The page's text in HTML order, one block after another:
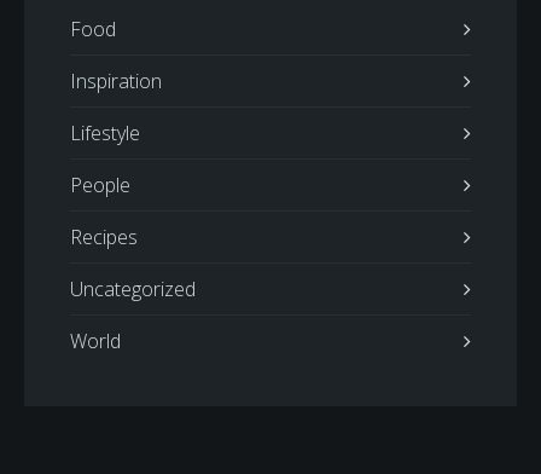
Food
Inspiration
Lifestyle
People
Recipes
Uncategorized
World